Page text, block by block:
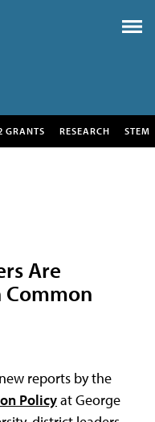
GRANTS RESEARCH STEM
Are
Common
reports by the
Policyat George